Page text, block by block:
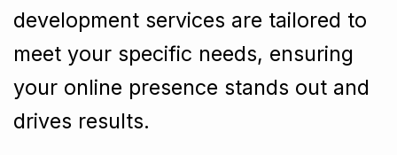
development services are tailored to
meet your specific needs, ensuring
your online presence stands out and
drives results.